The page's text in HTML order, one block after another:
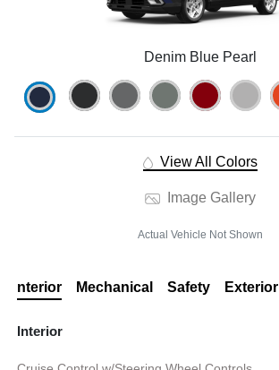
Denim Blue Pearl
View All Colors
Image Gallery
Actual Vehicle Not Shown
Interior Mechanical Safety Exterior
Interior